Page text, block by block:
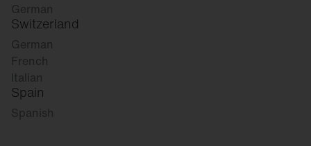
German
Switzerland
German
French
Italian
Spain
Spanish